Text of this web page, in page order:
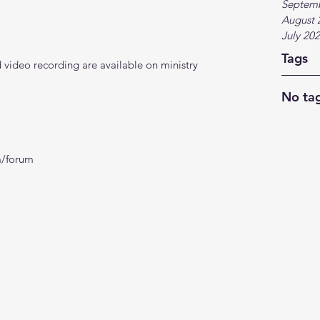
August
July
Tags
No
recording are available on ministry
forum